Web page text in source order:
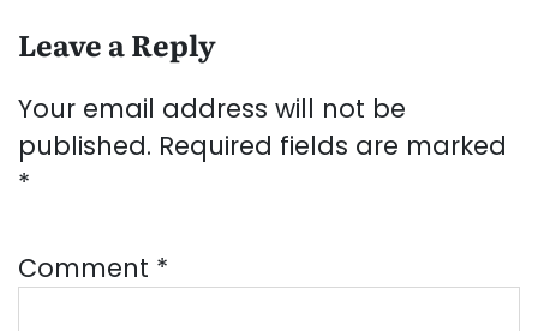
Leave a Reply
Your email address will not be
published. Required fields are marked
*
Comment *